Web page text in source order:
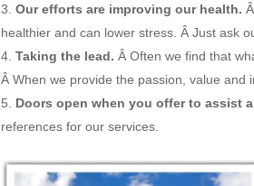
Our efforts are improving our health.
healthier and can lower stress. Â Just ask
Taking the lead. Â Often we find that
Â When we provide the passion, value
Doors open when you offer to assist
references for our services.